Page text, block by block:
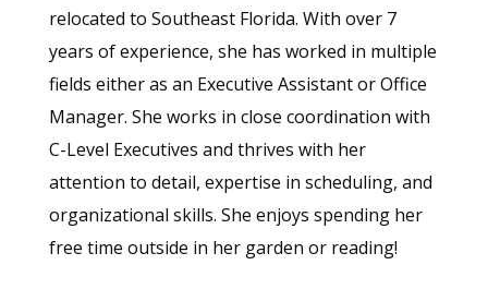
relocated to Southeast Florida. With over 7
years of experience, she has worked in multiple
fields either as an Executive Assistant or Office
Manager. She works in close coordination with
C-Level Executives and thrives with her
attention to detail, expertise in scheduling, and
organizational skills. She enjoys spending her
free time outside in her garden or reading!